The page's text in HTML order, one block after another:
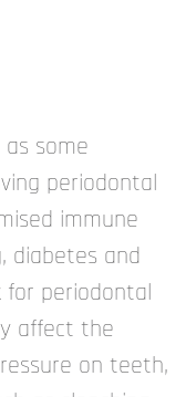
some
periodontal
immune
diabetes and
for periodontal
affect the
on teeth,